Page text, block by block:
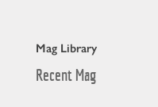
Mag Library
Recent Mag